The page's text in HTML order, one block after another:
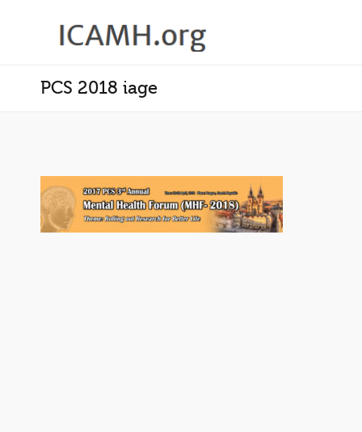
PCS 2018 iage